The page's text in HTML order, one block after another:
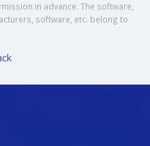
in advance. The software,
software, etc. belong to